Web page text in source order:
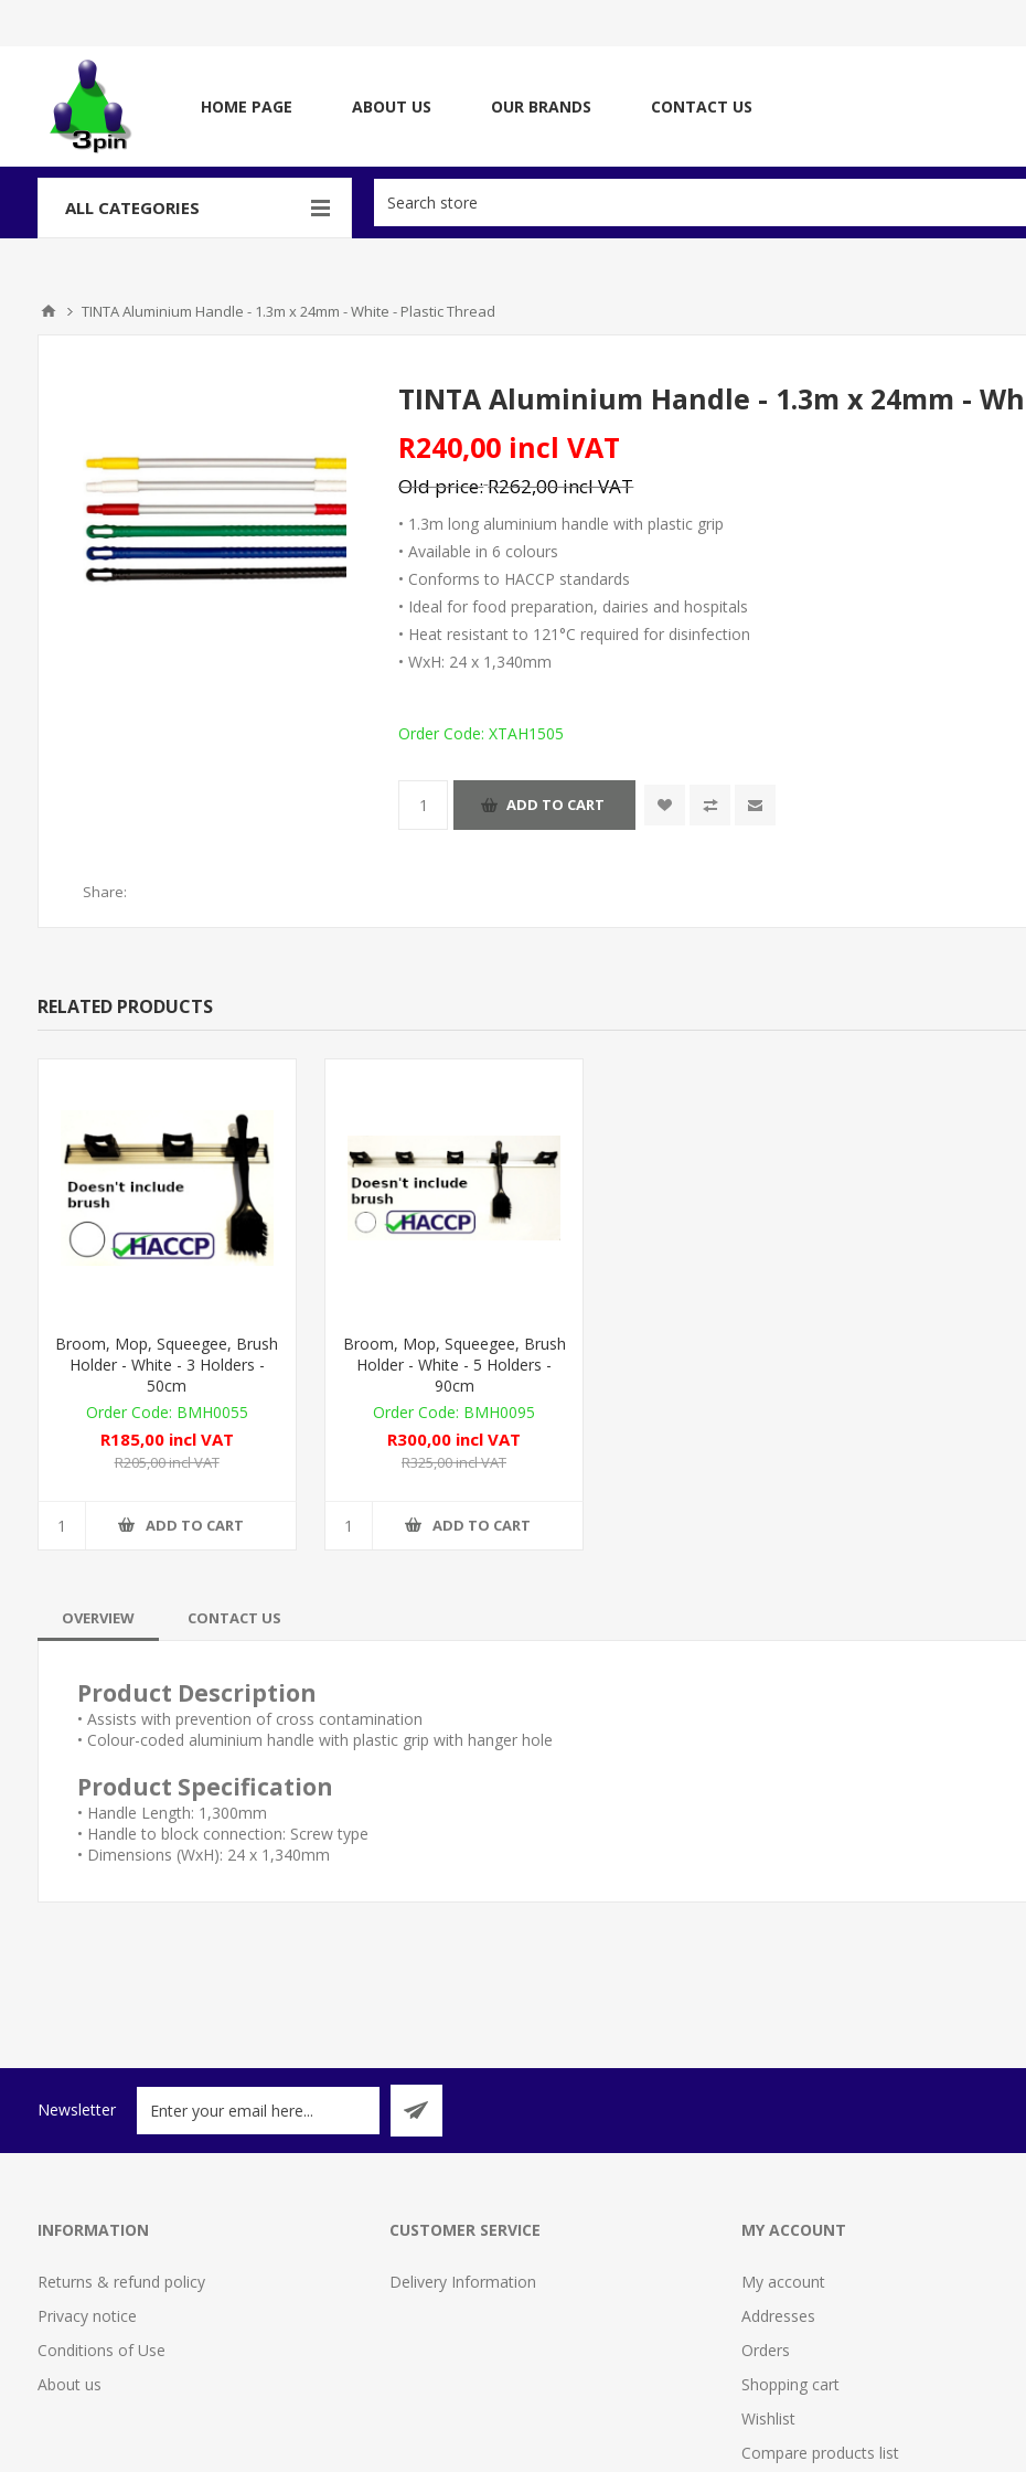
HOME PAGE ABOUT US OUR BRANDS CONTACT US
ALL CATEGORIES
TINTA Aluminium Handle - 1.3m x 24mm - White - Plastic Thread
TINTA Aluminium Handle - 1.3m x 24mm -
R240,00 incl VAT
Old price:R262,00 incl VAT
• 1.3m long aluminium handle with plastic grip
• Available in 6 colours
• Conforms to HACCP standards
• Ideal for food preparation, dairies and hospitals
• Heat resistant to 121°C required for disinfection
• WxH: 24 x 1,340mm
Order Code: XTAH1505
ADD TO CART
Share:
RELATED PRODUCTS
Broom, Mop, Squeegee, Brush
Holder - White - 3 Holders -
50cm
BMH0055
R185,00 incl VAT
R205,00 incl VAT
ADD TO CART
Broom, Mop, Squeegee, Brush
Holder - White - 5 Holders -
90cm
BMH0095
R300,00 incl VAT
R325,00 incl VAT
ADD TO CART
OVERVIEW CONTACT US
Product Description
• Assists with prevention of cross contamination
• Colour-coded aluminium handle with plastic grip with hanger hole
Product Specification
• Handle Length: 1,300mm
• Handle to block connection: Screw type
• Dimensions (WxH): 24 x 1,340mm
Newsletter
INFORMATION
Returns & refund policy
Privacy notice
Conditions of Use
About us
CUSTOMER SERVICE
Delivery Information
MY ACCOUNT
My account
Addresses
Orders
Shopping cart
Wishlist
Compare products list